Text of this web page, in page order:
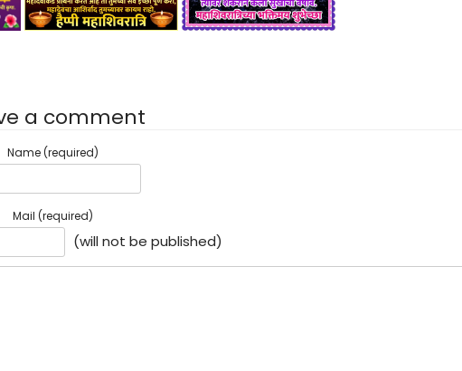
a comment
Name (required)
Mail (required)
(will not be published)